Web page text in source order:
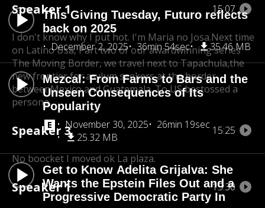
This Giving Tuesday, Futuro reflects
back on 2025
December 2, 2025
36min 54sec 35.46 MB
Mezcal: From Farms to Bars and the
Unseen Consequences of Its
Popularity
November 30, 2025
26min 19sec
25.32 MB
Get to Know Adelita Grijalva: She
Wants the Epstein Files Out and a
Progressive Democratic Party In
Speaker 1 15:07
I don't know why I put hot. I'm Maria no Josa.Next time
on Latino Usa, Part two of our awardwinning series
The Moving Border, we travel next to Tapachula,the
new frontier for asylum seekers at the border
betweenMexico and Guatemala. To US bestossed a
persona.
Speaker 3 15:25
No boocket I moved ok La plaza.
Speaker 1 15:30